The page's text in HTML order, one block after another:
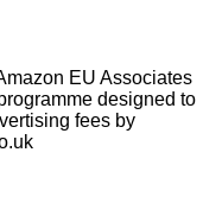
EU Associates
designed to
fees by